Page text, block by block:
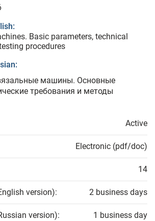
Basic parameters, technical
procedures
машины. Основные
требования и методы
Active
Electronic (pdf/doc)
14
version): 2 business days
version): 1 business day